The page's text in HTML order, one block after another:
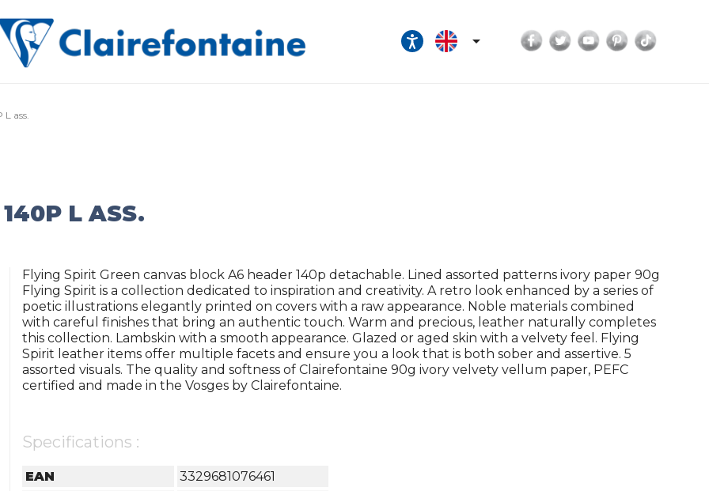
 Facebook
TwitterYouTubePinterest
ass.
L ASS.
Flying Spirit Green canvas block A6 header 140p detachable. Lined assorted patterns ivory paper 90g
Flying Spirit is a collection dedicated to inspiration and creativity. A retro look enhanced by a series of
poetic illustrations elegantly printed on covers with a raw appearance. Noble materials combined
with careful finishes that bring an authentic touch. Warm and precious, leather naturally completes
this collection. Lambskin with a smooth appearance. Glazed or aged skin with a velvety feel. Flying
Spirit leather items offer multiple facets and ensure you a look that is both sober and assertive. 5
assorted visuals. The quality and softness of Clairefontaine 90g ivory velvety vellum paper, PEFC
certified and made in the Vosges by Clairefontaine.
Specifications :
EAN
3329681076461